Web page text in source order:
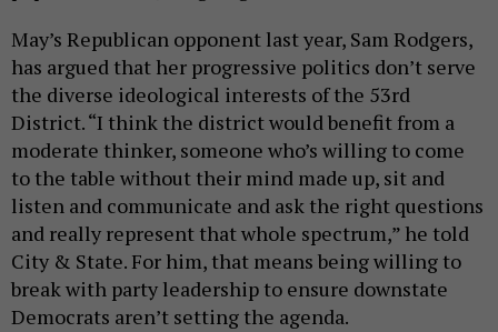
May’s Republican opponent last year, Sam Rodgers,
has argued that her progressive politics don’t serve
the diverse ideological interests of the 53rd
District. “I think the district would benefit from a
moderate thinker, someone who’s willing to come
to the table without their mind made up, sit and
listen and communicate and ask the right questions
and really represent that whole spectrum,” he told
City & State. For him, that means being willing to
break with party leadership to ensure downstate
Democrats aren’t setting the agenda.